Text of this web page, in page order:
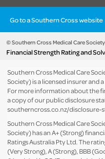
Go to a Southern Cross website
Health insurance
Pet Insurance
Life Insurance
© Southern Cross Medical Care Society
Financial Strength Rating and
Southern Cross Medical Care
Society) is a licensed insurer and
For more information about the
a copy of our public disclosure
southerncross.co.nz/disclosure-
Southern Cross Medical Care
Society) has an A+ (Strong)
Ratings Australia Pty Ltd. The
(Very Strong), A (Strong), BBB